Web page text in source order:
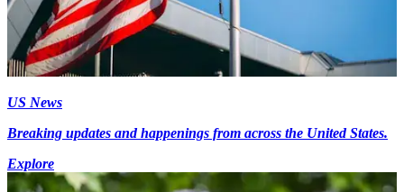
US News
Breaking updates and happenings from across the United States.
Explore